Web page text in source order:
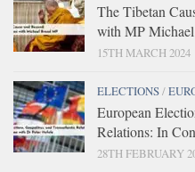
The Tibetan
with MP
15TH MARCH 2024
ELECTIONS/
European
Relations: In
28TH FEBRUARY